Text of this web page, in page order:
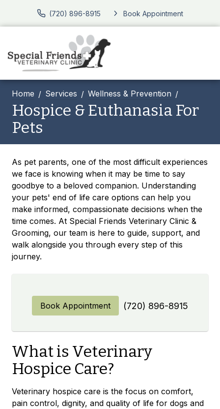
(720) 896-8915 Book Appointment
Home Services Wellness & Prevention
Hospice & Euthanasia For
Pets
As pet parents, one of the most difficult experiences
we face is knowing when it may be time to say
goodbye to a beloved companion. Understanding
your pets' end of life care options can help you
make informed, compassionate decisions when the
time comes. At Special Friends Veterinary Clinic &
Grooming, our team is here to guide, support, and
walk alongside you through every step of this
journey.
Book Appointment (720) 896-8915
What is Veterinary
Hospice Care?
Veterinary hospice care is the focus on comfort,
pain control, dignity, and quality of life for dogs and